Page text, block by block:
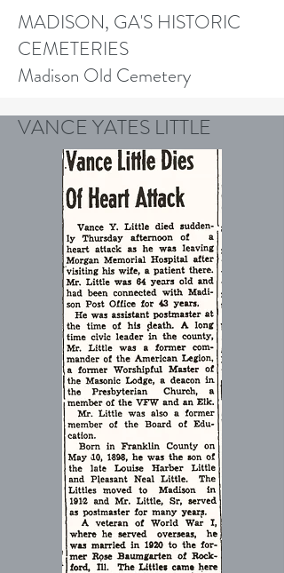
MADISON, GA'S HISTORIC
CEMETERIES
Madison Old Cemetery
VANCE YATES LITTLE